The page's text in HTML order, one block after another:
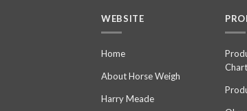
WEBSITE
Home
About Horse Weigh
Harry Meade
Chart